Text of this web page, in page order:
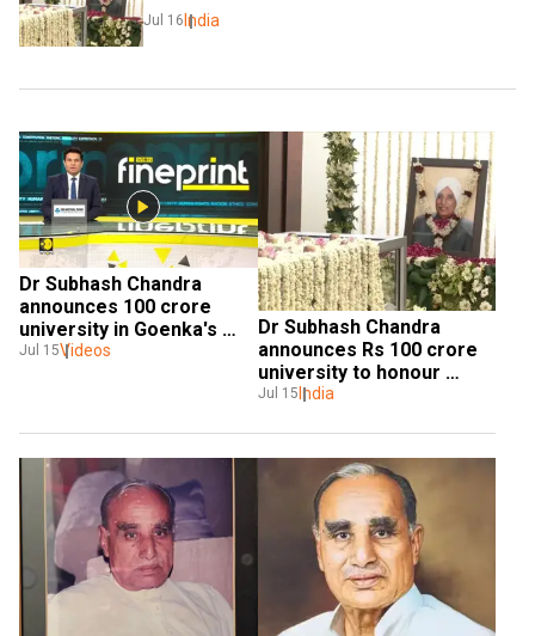
Jul 16 India
Dr Subhash Chandra
announces ₹100 crore
university in Goenka's
memory
Jul 15Videos
Dr Subhash Chandra
announces Rs 100 crore
university to honour
father's legacy
Jul 15 India